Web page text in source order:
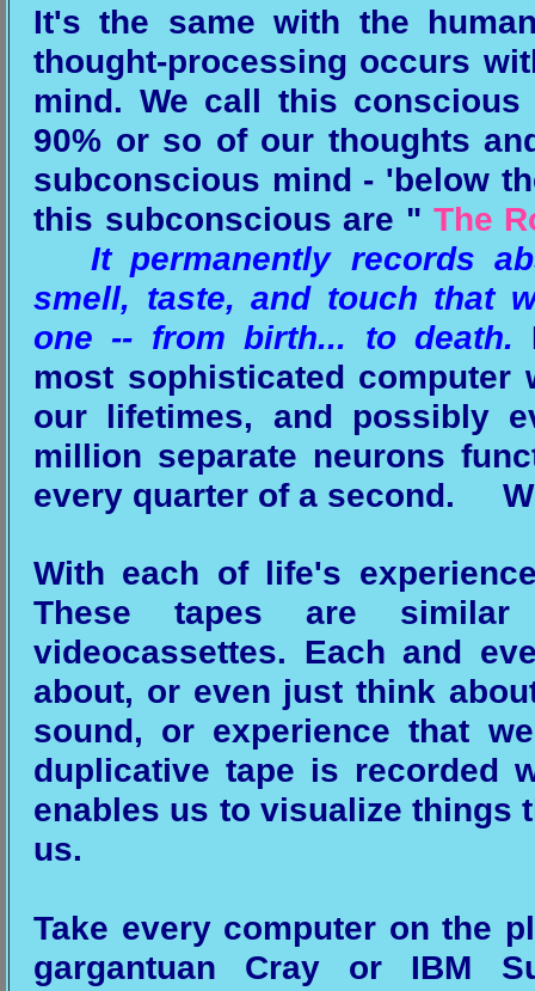
It's the same with the
thought-processing occurs
mind. We call this
90% or so of our thoughts
subconscious mind - 'below
this subconscious are " The
It permanently records
smell, taste, and touch that
one -- from birth... to death.
most sophisticated
our lifetimes, and possibly
million separate neurons
every quarter of a second.
With each of life's
These tapes are
videocassettes. Each and
about, or even just think
sound, or experience that
duplicative tape is recorded
enables us to visualize things
us.
Take every computer on the
gargantuan Cray or IBM